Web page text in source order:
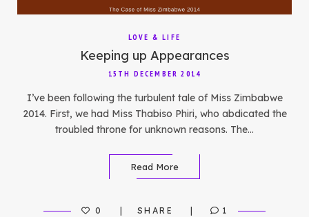
LOVE & LIFE
Keeping up Appearances
15TH DECEMBER 2014
I’ve been following the turbulent tale of Miss Zimbabwe
2014. First, we had Miss Thabiso Phiri, who abdicated the
troubled throne for unknown reasons. The…
Read More
0 SHARE 1